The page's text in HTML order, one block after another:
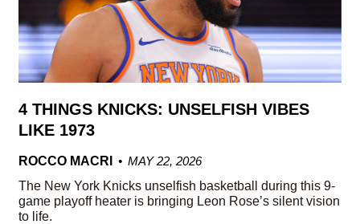
4 THINGS KNICKS: UNSELFISH VIBES
LIKE 1973
ROCCO MACRI
MAY 22, 2026
The New York Knicks unselfish basketball during this 9-
game playoff heater is bringing Leon Rose’s silent vision
to life.